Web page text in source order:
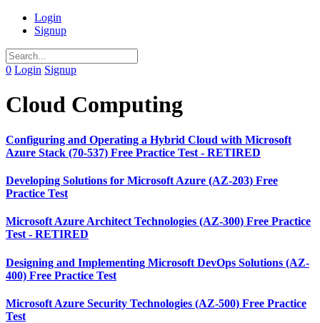
Login
Signup
0 Login Signup
Cloud Computing
Configuring and Operating a Hybrid Cloud with Microsoft
Azure Stack (70-537) Free Practice Test - RETIRED
Developing Solutions for Microsoft Azure (AZ-203) Free
Practice Test
Microsoft Azure Architect Technologies (AZ-300) Free Practice
Test - RETIRED
Designing and Implementing Microsoft DevOps Solutions (AZ-
400) Free Practice Test
Microsoft Azure Security Technologies (AZ-500) Free Practice
Test